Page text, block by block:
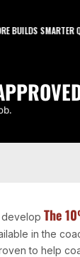
SMARTER
TOOLS
develop The
in the
to help